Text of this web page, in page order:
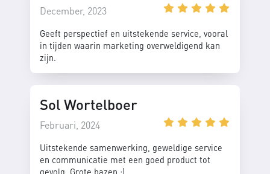
December, 2023
Geeft perspectief en uitstekende service, vooral
in tijden waarin marketing overweldigend kan
zijn.
Sol Wortelboer
Februari, 2024
Uitstekende samenwerking, geweldige service
en communicatie met een goed product tot
gevolg. Grote bazen :)